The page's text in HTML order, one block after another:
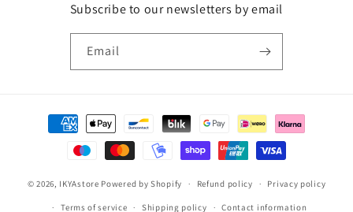
Subscribe to our newsletters by email
Email
Payment
methods
© 2026, IKYAstore Powered by Shopify Refund policy Privacy policy
Terms of service Shipping policy Contact information